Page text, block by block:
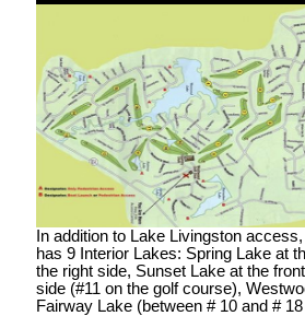
USERNAME= last
name address
smithjoe110;
changeme
LOGGING IN HELP
OWNER
In addition to Lake Livingston
has 9 Interior Lakes: Spring Lake at
the right side, Sunset Lake at the
side (#11 on the golf course),
Fairway Lake (between # 10 and #